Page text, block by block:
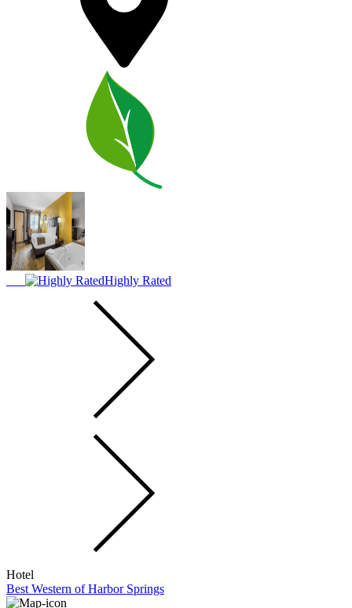
Highly Rated
Hotel
Best Western of Harbor Springs